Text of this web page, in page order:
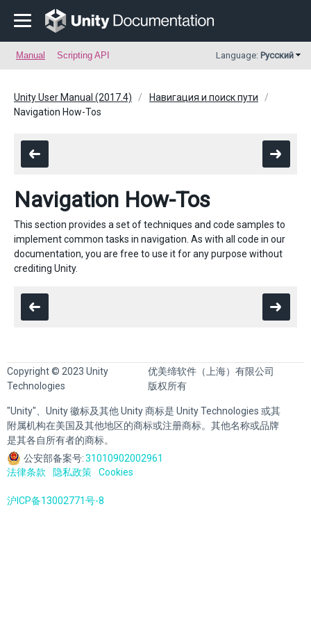
Manual Scripting API Language: Русский
Unity User Manual (2017.4)
Навигация и поиск пути
Navigation How-Tos
Navigation How-Tos
This section provides a set of techniques and code samples to
implement common tasks in navigation. As with all code in our
documentation, you are free to use it for any purpose without
crediting Unity.
Copyright © 2023 Unity
Technologies
优美缔软件（上海）有限公司
版权所有
"Unity"、Unity 徽标及其他 Unity 商标是 Unity Technologies 或其
附属机构在美国及其他地区的商标或注册商标。其他名称或品牌
是其各自所有者的商标。
公安部备案号:31010902002961
法律条款
隐私政策 Cookies
沪ICP备13002771号-8